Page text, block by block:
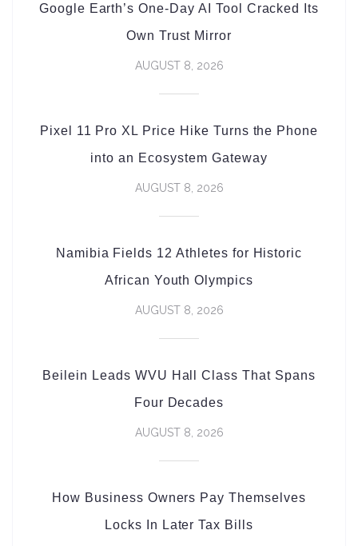
Google Earth’s One-Day AI Tool Cracked Its
Own Trust Mirror
AUGUST 8, 2026
Pixel 11 Pro XL Price Hike Turns the Phone
into an Ecosystem Gateway
AUGUST 8, 2026
Namibia Fields 12 Athletes for Historic
African Youth Olympics
AUGUST 8, 2026
Beilein Leads WVU Hall Class That Spans
Four Decades
AUGUST 8, 2026
How Business Owners Pay Themselves
Locks In Later Tax Bills